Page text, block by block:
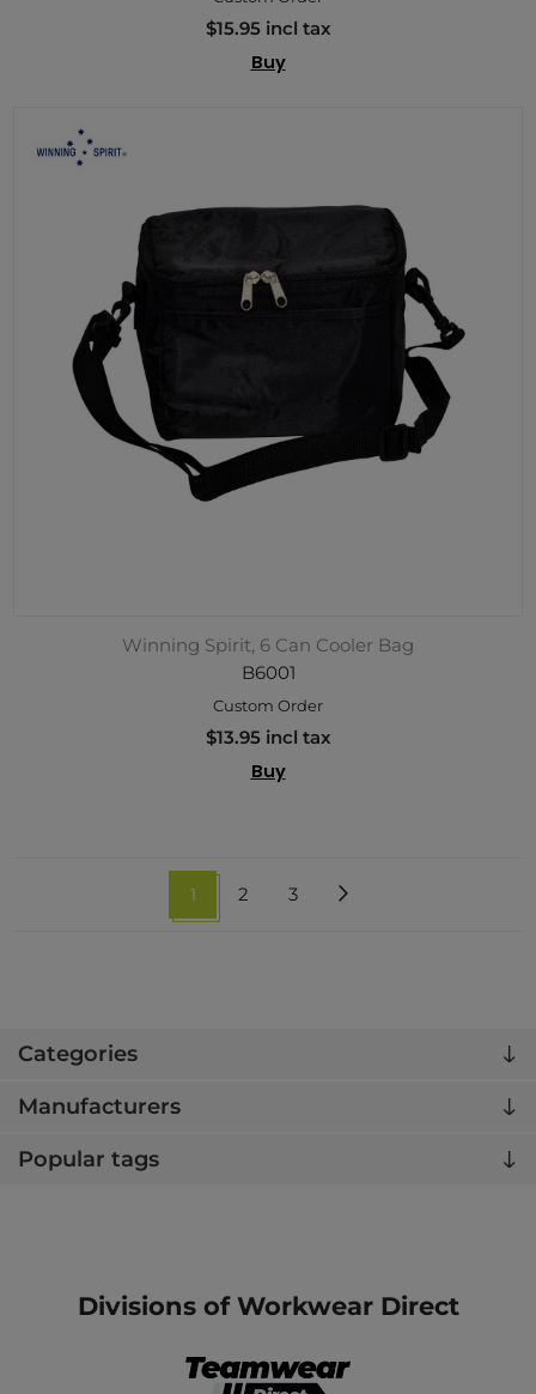
Categories
Manufacturers
Popular tags
$15.95 incl tax
Buy
Winning Spirit, 6 Can Cooler Bag
B6001
Custom Order
$13.95 incl tax
Buy
1 2 3
Divisions of Workwear Direct